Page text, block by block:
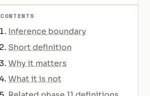
CONTENTS
Inference boundary
Short definition
Why it matters
What it is not